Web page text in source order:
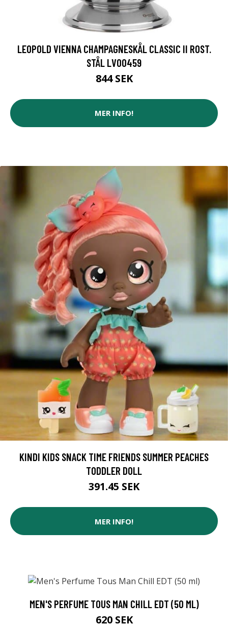
LEOPOLD VIENNA CHAMPAGNESKÅL CLASSIC II ROST.
STÅL LV00459
844 SEK
MER INFO!
KINDI KIDS SNACK TIME FRIENDS SUMMER PEACHES
TODDLER DOLL
391.45 SEK
MER INFO!
MEN'S PERFUME TOUS MAN CHILL EDT (50 ML)
620 SEK